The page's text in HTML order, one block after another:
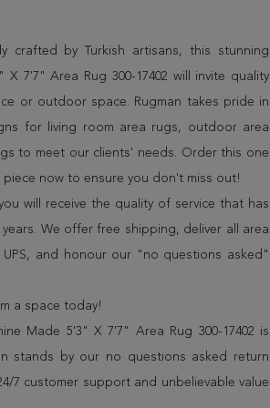
crafted by Turkish artisans, this stunning
X 7'7" Area Rug 300-17402 will invite quality
or outdoor space. Rugman takes pride in
for living room area rugs, outdoor area
to meet our clients' needs. Order this one
now to ensure you don't miss out!
will receive the quality of service that has
We offer free shipping, deliver all area
and honour our "no questions asked"
a space today!
Made 5'3" X 7'7" Area Rug 300-17402 is
stands by our no questions asked return
7 customer support and unbelievable value